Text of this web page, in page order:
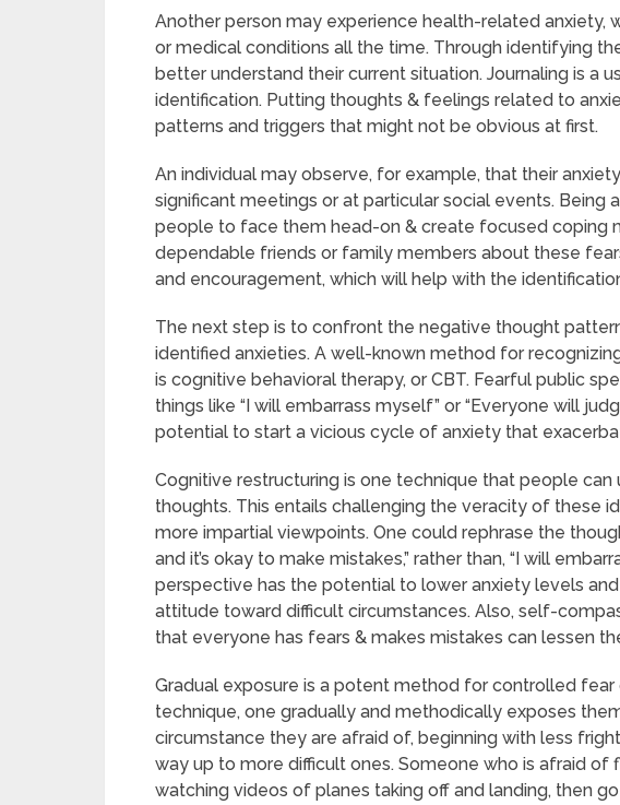
Another person may experience health-related anxiety,
or medical conditions all the time. Through identifying
better understand their current situation. Journaling is a
identification. Putting thoughts & feelings related to
patterns and triggers that might not be obvious at first.
An individual may observe, for example, that their
significant meetings or at particular social events. Being
people to face them head-on & create focused coping
dependable friends or family members about these
and encouragement, which will help with the
The next step is to confront the negative thought
identified anxieties. A well-known method for
is cognitive behavioral therapy, or CBT. Fearful public
things like “I will embarrass myself” or “Everyone will
potential to start a vicious cycle of anxiety that
Cognitive restructuring is one technique that people
thoughts. This entails challenging the veracity of these
more impartial viewpoints. One could rephrase the
and it’s okay to make mistakes,” rather than, “I will
perspective has the potential to lower anxiety levels
attitude toward difficult circumstances. Also, self-
that everyone has fears & makes mistakes can lessen
Gradual exposure is a potent method for controlled fear
technique, one gradually and methodically exposes
circumstance they are afraid of, beginning with less
way up to more difficult ones. Someone who is afraid of
watching videos of planes taking off and landing, then